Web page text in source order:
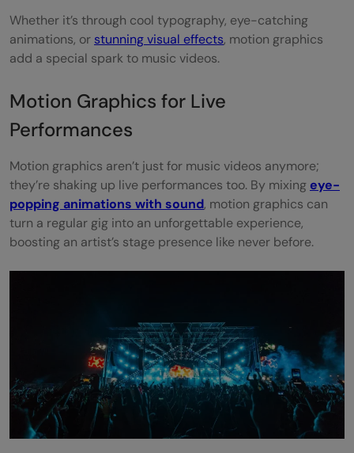
Whether it’s through cool typography, eye-catching
animations, or stunning visual effects, motion graphics
add a special spark to music videos.
Motion Graphics for Live
Performances
Motion graphics aren’t just for music videos anymore;
they’re shaking up live performances too. By mixing eye-
popping animations with sound, motion graphics can
turn a regular gig into an unforgettable experience,
boosting an artist’s stage presence like never before.